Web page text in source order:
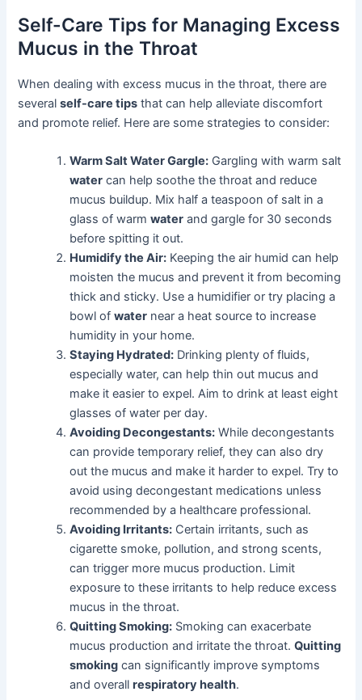
Self-Care Tips for Managing Excess
Mucus in the Throat
When dealing with excess mucus in the throat, there are
severalself-care tips that can help alleviate discomfort
and promote relief. Here are some strategies to consider:
Warm Salt Water Gargle: Gargling with warm salt
water can help soothe the throat and reduce
mucus buildup. Mix half a teaspoon of salt in a
glass of warmwater and gargle for 30 seconds
before spitting it out.
Humidify the Air: Keeping the air humid can help
moisten the mucus and prevent it from becoming
thick and sticky. Use a humidifier or try placing a
bowl ofwater near a heat source to increase
humidity in your home.
Staying Hydrated: Drinking plenty of fluids,
especially water, can help thin out mucus and
make it easier to expel. Aim to drink at least eight
glasses of water per day.
Avoiding Decongestants: While decongestants
can provide temporary relief, they can also dry
out the mucus and make it harder to expel. Try to
avoid using decongestant medications unless
recommended by a healthcare professional.
Avoiding Irritants: Certain irritants, such as
cigarette smoke, pollution, and strong scents,
can trigger more mucus production. Limit
exposure to these irritants to help reduce excess
mucus in the throat.
Quitting Smoking: Smoking can exacerbate
mucus production and irritate the throat.Quitting
smoking can significantly improve symptoms
and overallrespiratory health.